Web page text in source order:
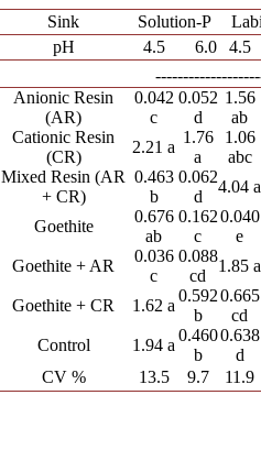
Sink Solution-P
pH
4.5 6.0
4.5
Anionic Resin
(AR)
0.042
c
0.052
d
1.56
ab
Cationic Resin
(CR)
2.21 a
1.76
a
1.06
abc
Mixed Resin (AR
+ CR)
0.463
b
0.062
d
4.04 a
Goethite
0.676
ab
0.162
c
0.040
e
Goethite + AR
0.036
c
0.088
cd
1.85 a
Goethite + CR 1.62 a
0.592
b
0.665
cd
Control
1.94 a
0.460
b
0.638
d
CV %
13.5 9.7 11.9